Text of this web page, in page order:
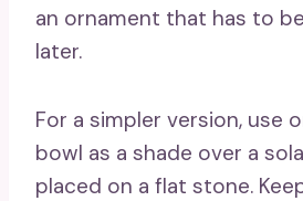
an ornament that has to
later.
For a simpler version, use
bowl as a shade over a
placed on a flat stone.